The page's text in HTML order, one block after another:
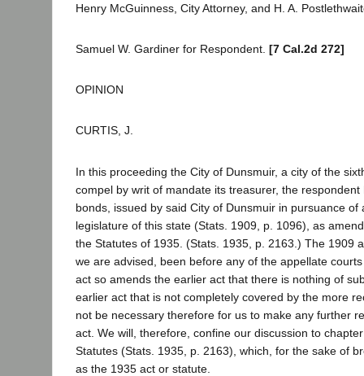
Henry McGuinness, City Attorney, and H. A.
Samuel W. Gardiner for Respondent. [7 Cal.2d 272]
OPINION
CURTIS, J.
In this proceeding the City of Dunsmuir, a city of the
compel by writ of mandate its treasurer, the
bonds, issued by said City of Dunsmuir in pursuance of
legislature of this state (Stats. 1909, p. 1096), as
the Statutes of 1935. (Stats. 1935, p. 2163.) The 1909
we are advised, been before any of the appellate
act so amends the earlier act that there is nothing of
earlier act that is not completely covered by the more
not be necessary therefore for us to make any further
act. We will, therefore, confine our discussion to
Statutes (Stats. 1935, p. 2163), which, for the sake of
as the 1935 act or statute.